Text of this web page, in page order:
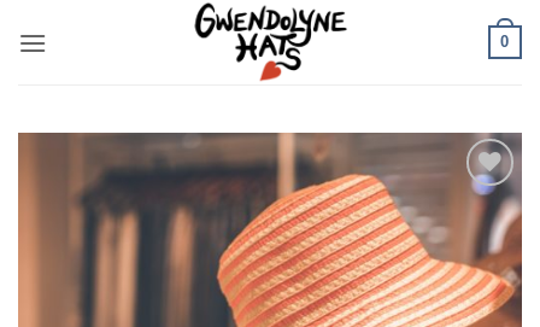
0
Add to
Wishlist